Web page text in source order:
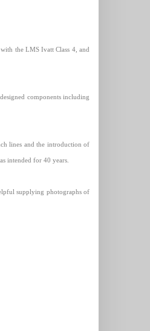
the LMS Ivatt Class 4, and
components including
lines and the introduction of
intended for 40 years.
supplying photographs of